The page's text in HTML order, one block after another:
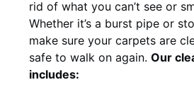
rid of what you can’t see or
Whether it’s a burst pipe or
make sure your carpets are
safe to walk on again. Our
includes: